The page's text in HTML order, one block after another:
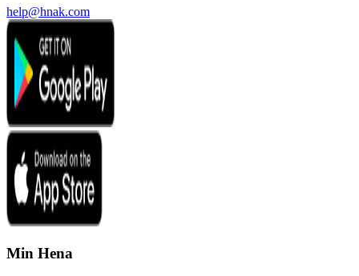
help@hnak.com
Min Hena